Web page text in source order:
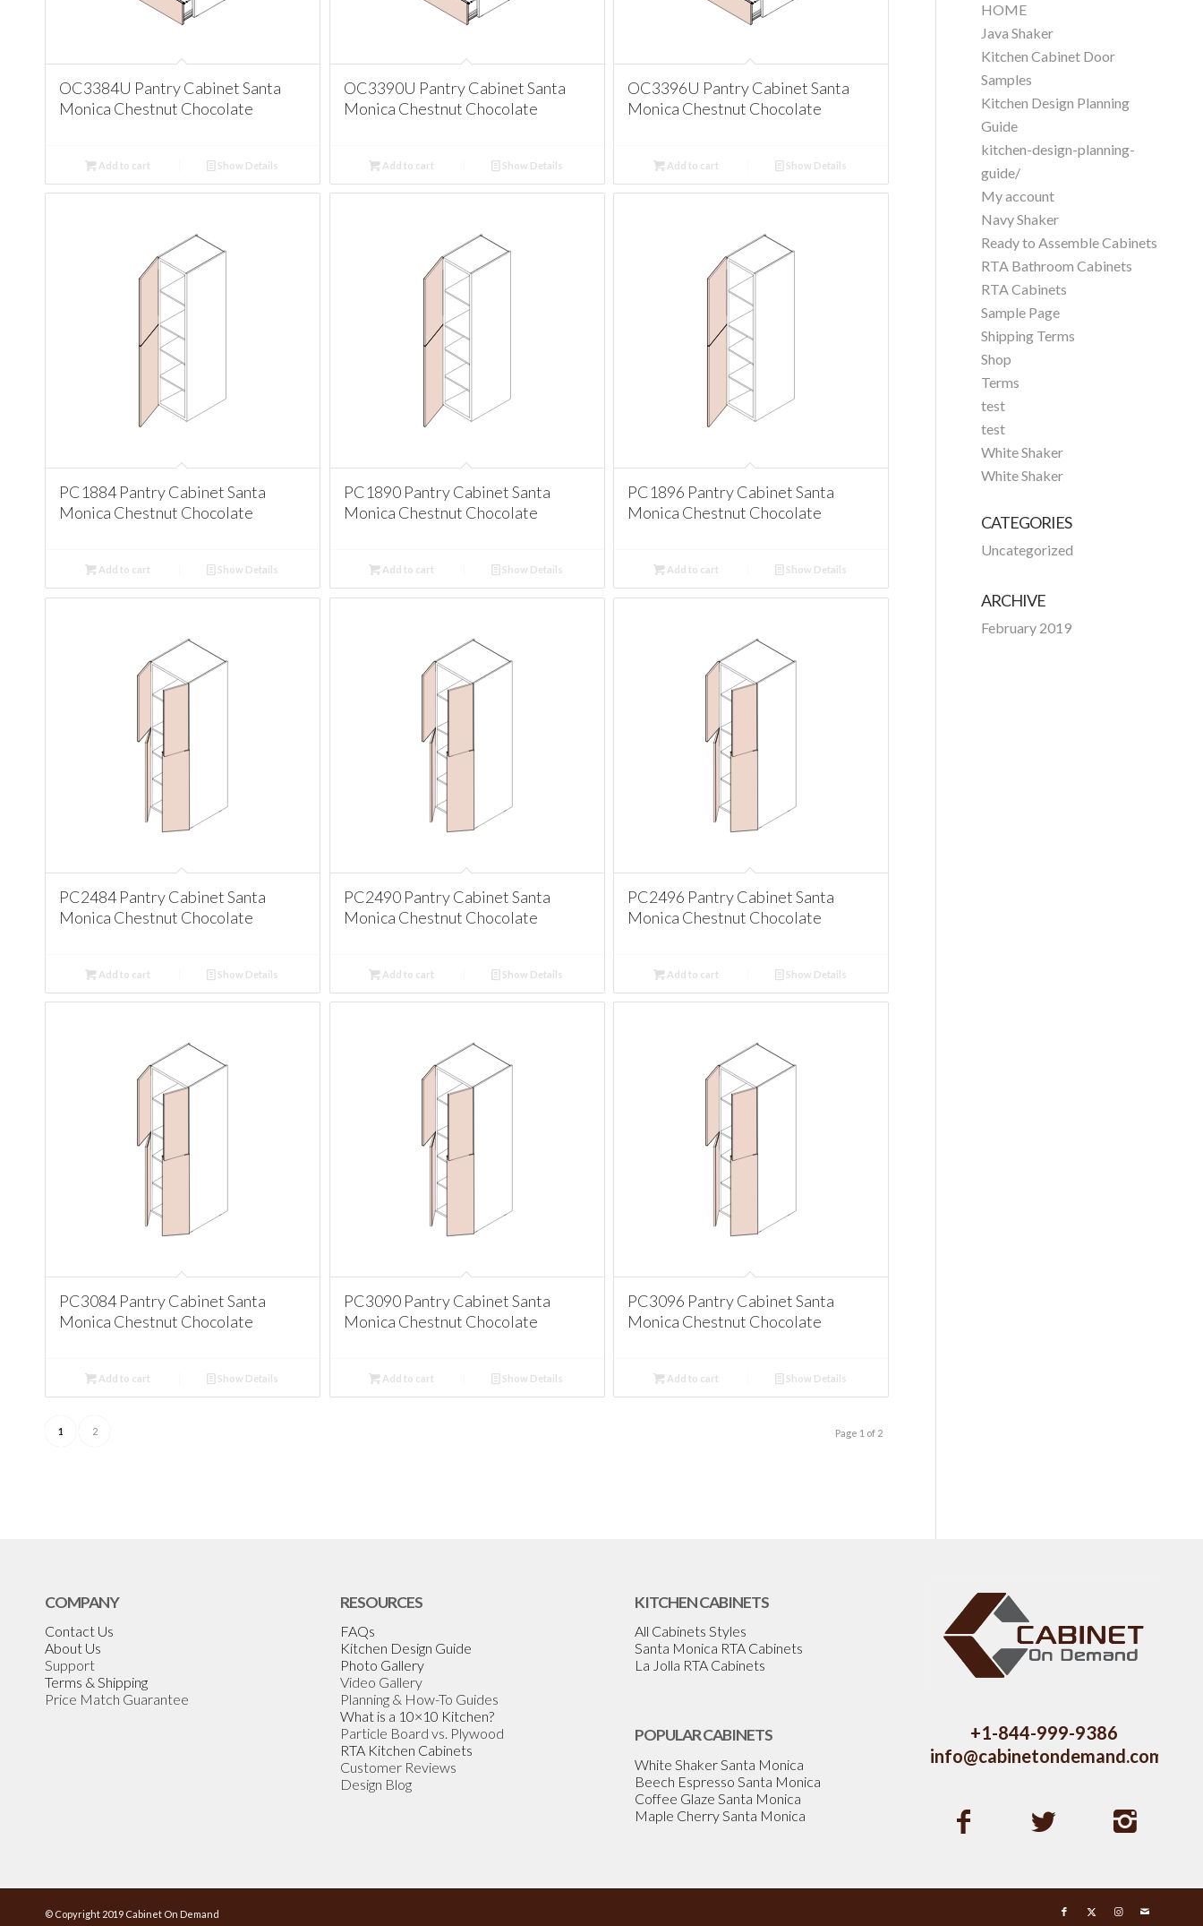
OC3384U Pantry Cabinet Santa
Monica Chestnut Chocolate
Add to cart Show Details
OC3390U Pantry Cabinet Santa
Monica Chestnut Chocolate
Add to cart Show Details
OC3396U Pantry Cabinet Santa
Monica Chestnut Chocolate
Add to cart Show Details
PC1884 Pantry Cabinet Santa
Monica Chestnut Chocolate
Add to cart Show Details
PC1890 Pantry Cabinet Santa
Monica Chestnut Chocolate
Add to cart Show Details
PC1896 Pantry Cabinet Santa
Monica Chestnut Chocolate
Add to cart Show Details
PC2484 Pantry Cabinet Santa
Monica Chestnut Chocolate
Add to cart Show Details
PC2490 Pantry Cabinet Santa
Monica Chestnut Chocolate
Add to cart Show Details
PC2496 Pantry Cabinet Santa
Monica Chestnut Chocolate
Add to cart Show Details
PC3084 Pantry Cabinet Santa
Monica Chestnut Chocolate
Add to cart Show Details
PC3090 Pantry Cabinet Santa
Monica Chestnut Chocolate
Add to cart Show Details
PC3096 Pantry Cabinet Santa
Monica Chestnut Chocolate
Add to cart Show Details
Page 1 of 2
1 2
HOME
Java Shaker
Kitchen Cabinet Door
Samples
Kitchen Design Planning
Guide
kitchen-design-planning-
guide/
My account
Navy Shaker
Ready to Assemble Cabinets
RTA Bathroom Cabinets
RTA Cabinets
Sample Page
Shipping Terms
Shop
Terms
test
test
White Shaker
White Shaker
CATEGORIES
Uncategorized
ARCHIVE
February 2019
COMPANY
Contact Us
About Us
Support
Terms & Shipping
Price Match Guarantee
RESOURCES
FAQs
Kitchen Design Guide
Photo Gallery
Video Gallery
Planning & How-To Guides
What is a 10×10 Kitchen?
Particle Board vs. Plywood
RTA Kitchen Cabinets
Customer Reviews
Design Blog
KITCHEN CABINETS
All Cabinets Styles
Santa Monica RTA Cabinets
La Jolla RTA Cabinets
POPULAR CABINETS
White Shaker Santa Monica
Beech Espresso Santa Monica
Coffee Glaze Santa Monica
Maple Cherry Santa Monica
+1-844-999-9386
info@cabinetondemand.com
© Copyright 2019 Cabinet On Demand